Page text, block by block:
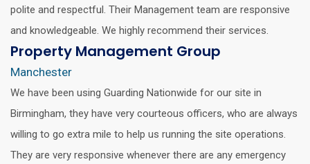
polite and respectful. Their Management team are responsive
and knowledgeable. We highly recommend their services.
Property Management Group
Manchester
We have been using Guarding Nationwide for our site in
Birmingham, they have very courteous officers, who are always
willing to go extra mile to help us running the site operations.
They are very responsive whenever there are any emergency